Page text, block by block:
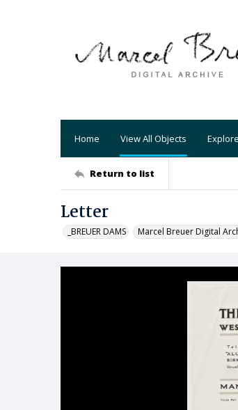
Home View All Objects
Return to list
Letter
_BREUER DAMS Marcel Breuer Digital